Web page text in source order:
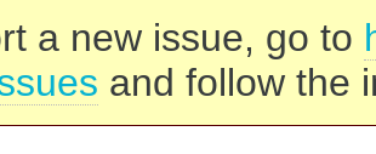
a new issue, go to
and follow the